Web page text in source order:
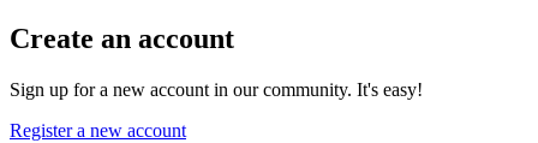
Create an account
Sign up for a new account in our community. It's easy!
Register a new account